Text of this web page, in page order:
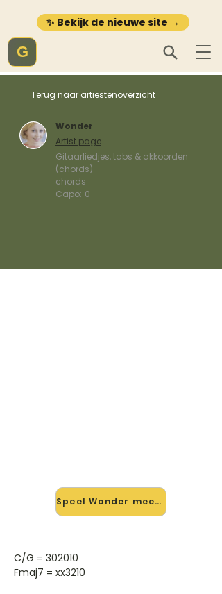
✨ Bekijk de nieuwe site →
G
Terug naar artiestenoverzicht
Wonder
Artist page
Gitaarliedjes, tabs & akkoorden
(chords)
chords
Capo: 0
Speel Wonder mee →
C/G = 302010
Fmaj7 = xx3210